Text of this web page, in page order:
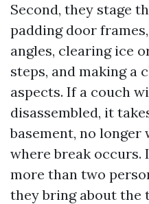
Second, they stage
padding door
angles, clearing ice
steps, and making a
aspects. If a couch
disassembled, it
basement, no
where break occurs.
more than two
they bring about the